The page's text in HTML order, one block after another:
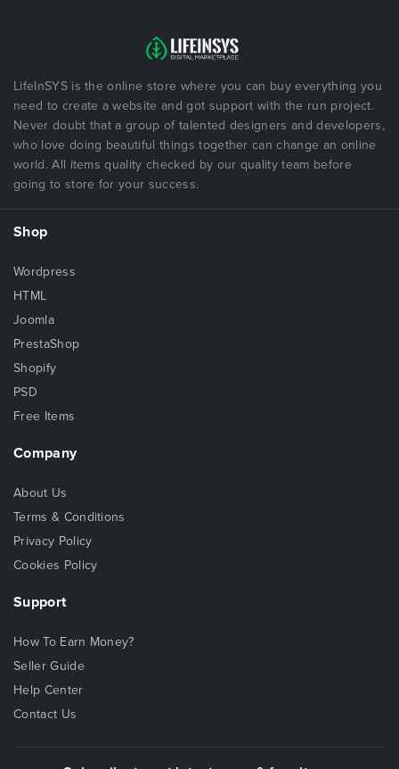
LifeInSYS is the online store where you can buy everything you
need to create a website and got support with the run project.
Never doubt that a group of talented designers and developers,
who love doing beautiful things together can change an online
world. All items quality checked by our quality team before
going to store for your success.
Shop
Wordpress
HTML
Joomla
PrestaShop
Shopify
PSD
Free Items
Company
About Us
Terms & Conditions
Privacy Policy
Cookies Policy
Support
How To Earn Money?
Seller Guide
Help Center
Contact Us